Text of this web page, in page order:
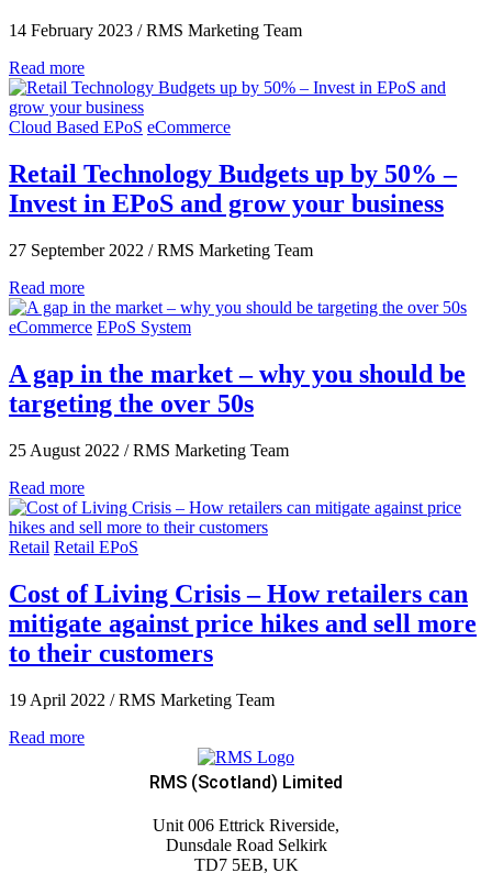
14 February 2023 / RMS Marketing Team
Read more
Cloud Based EPoS eCommerce
Retail Technology Budgets up by 50% –
Invest in EPoS and grow your business
27 September 2022 / RMS Marketing Team
Read more
eCommerce EPoS System
A gap in the market – why you should be
targeting the over 50s
25 August 2022 / RMS Marketing Team
Read more
Retail Retail EPoS
Cost of Living Crisis – How retailers can
mitigate against price hikes and sell more
to their customers
19 April 2022 / RMS Marketing Team
Read more
RMS (Scotland) Limited
Unit 006 Ettrick Riverside,
Dunsdale Road Selkirk
TD7 5EB, UK